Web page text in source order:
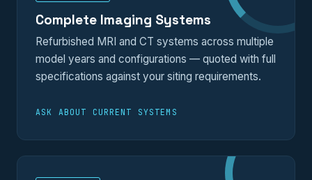
Complete Imaging Systems
Refurbished MRI and CT systems across multiple
model years and configurations — quoted with full
specifications against your siting requirements.
ASK ABOUT CURRENT SYSTEMS